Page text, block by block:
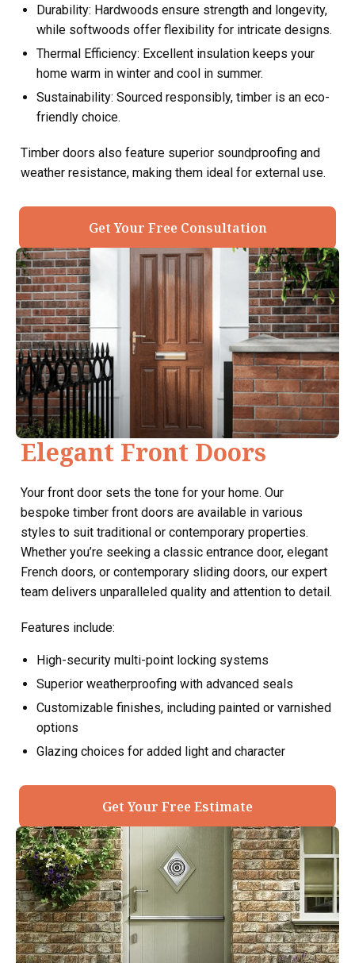
Durability: Hardwoods ensure strength and longevity,
while softwoods offer flexibility for intricate designs.
Thermal Efficiency: Excellent insulation keeps your
home warm in winter and cool in summer.
Sustainability: Sourced responsibly, timber is an eco-
friendly choice.
Timber doors also feature superior soundproofing and
weather resistance, making them ideal for external use.
Get Your Free Consultation
Elegant Front Doors
Your front door sets the tone for your home. Our
bespoke timber front doors are available in various
styles to suit traditional or contemporary properties.
Whether you’re seeking a classic entrance door, elegant
French doors, or contemporary sliding doors, our expert
team delivers unparalleled quality and attention to detail.
Features include:
High-security multi-point locking systems
Superior weatherproofing with advanced seals
Customizable finishes, including painted or varnished
options
Glazing choices for added light and character
Get Your Free Estimate